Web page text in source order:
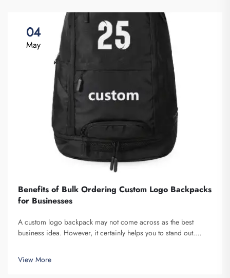
04
May
Benefits of Bulk Ordering Custom Logo Backpacks
for Businesses
A custom logo backpack may not come across as the best
business idea. However, it certainly helps you to stand out.
know, when ...
View More